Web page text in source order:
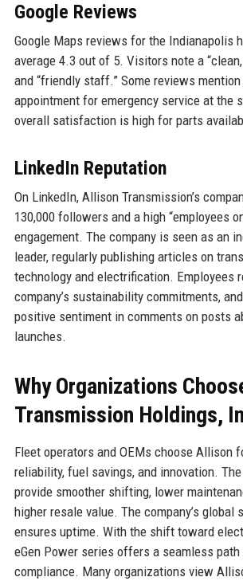
Google Reviews
Google Maps reviews for the Indianapolis
average 4.3 out of 5. Visitors note a
and “friendly staff.” Some reviews
appointment for emergency service at the
overall satisfaction is high for parts
LinkedIn Reputation
On LinkedIn, Allison Transmission’s
130,000 followers and a high “employees
engagement. The company is seen as an
leader, regularly publishing articles on
technology and electrification. Employees
company’s sustainability commitments,
positive sentiment in comments on posts
launches.
Why Organizations
Transmission Holdings,
Fleet operators and OEMs choose Allison
reliability, fuel savings, and innovation.
provide smoother shifting, lower
higher resale value. The company’s global
ensures uptime. With the shift toward
eGen Power series offers a seamless
compliance. Many organizations view